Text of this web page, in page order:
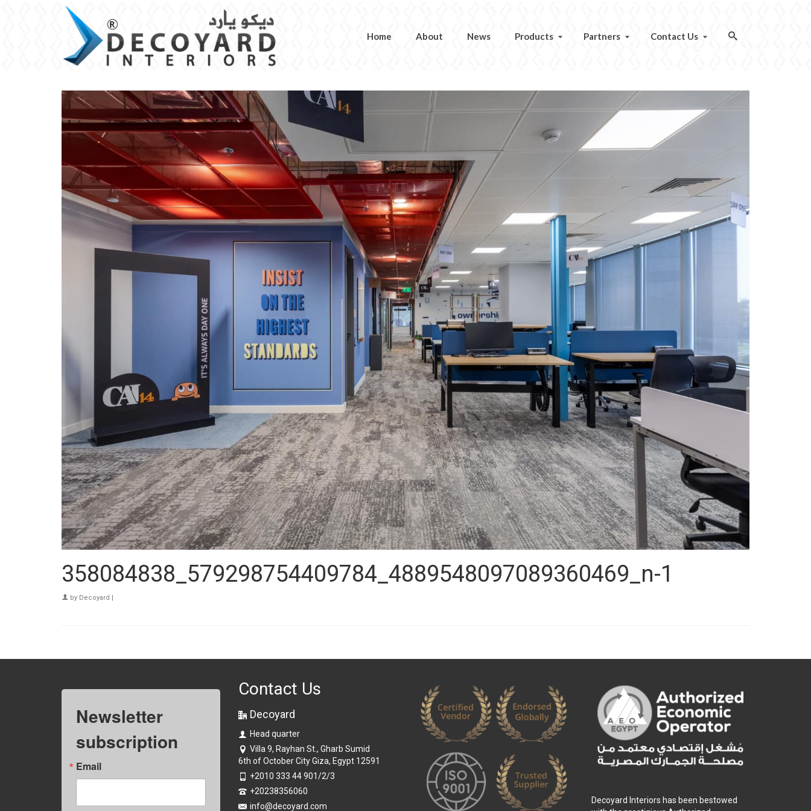
Home About News Products Partners Contact Us
358084838_579298754409784_4889548097089360469_n-1
by Decoyard |
Newsletter
subscription
Email
Contact Us
Decoyard
Head quarter
Villa 9, Rayhan St., Gharb Sumid
6th of October City Giza, Egypt 12591
+2010 333 44 901/2/3
+20238356060
info@decoyard.com
Decoyard Interiors has been bestowed